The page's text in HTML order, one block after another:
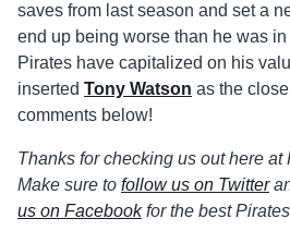
saves from last season and set a
end up being worse than he was
Pirates have capitalized on his
inserted Tony Watson as the
comments below!
Thanks for checking us out here at
Make sure to follow us on Twitter
us on Facebookfor the best